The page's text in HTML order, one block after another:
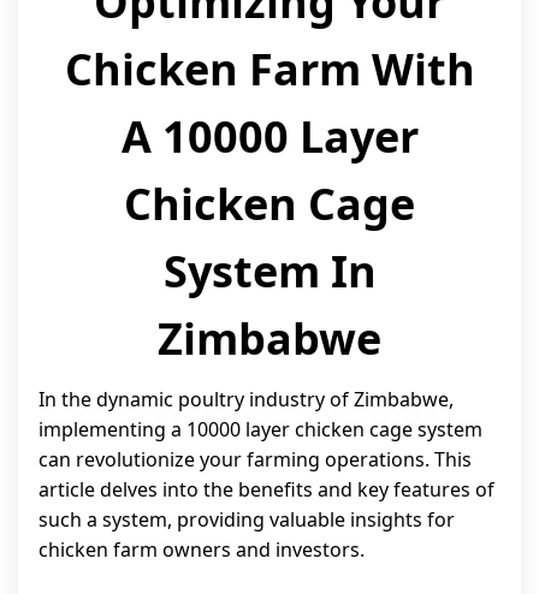
Chicken Farm With
A 10000 Layer
Chicken Cage
System In
Zimbabwe
In the dynamic poultry industry of Zimbabwe,
implementing a 10000 layer chicken cage system
can revolutionize your farming operations. This
article delves into the benefits and key features of
such a system, providing valuable insights for
chicken farm owners and investors.